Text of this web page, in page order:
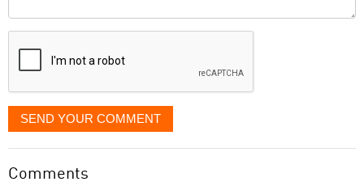
displayed
SEND YOUR COMMENT
Comments